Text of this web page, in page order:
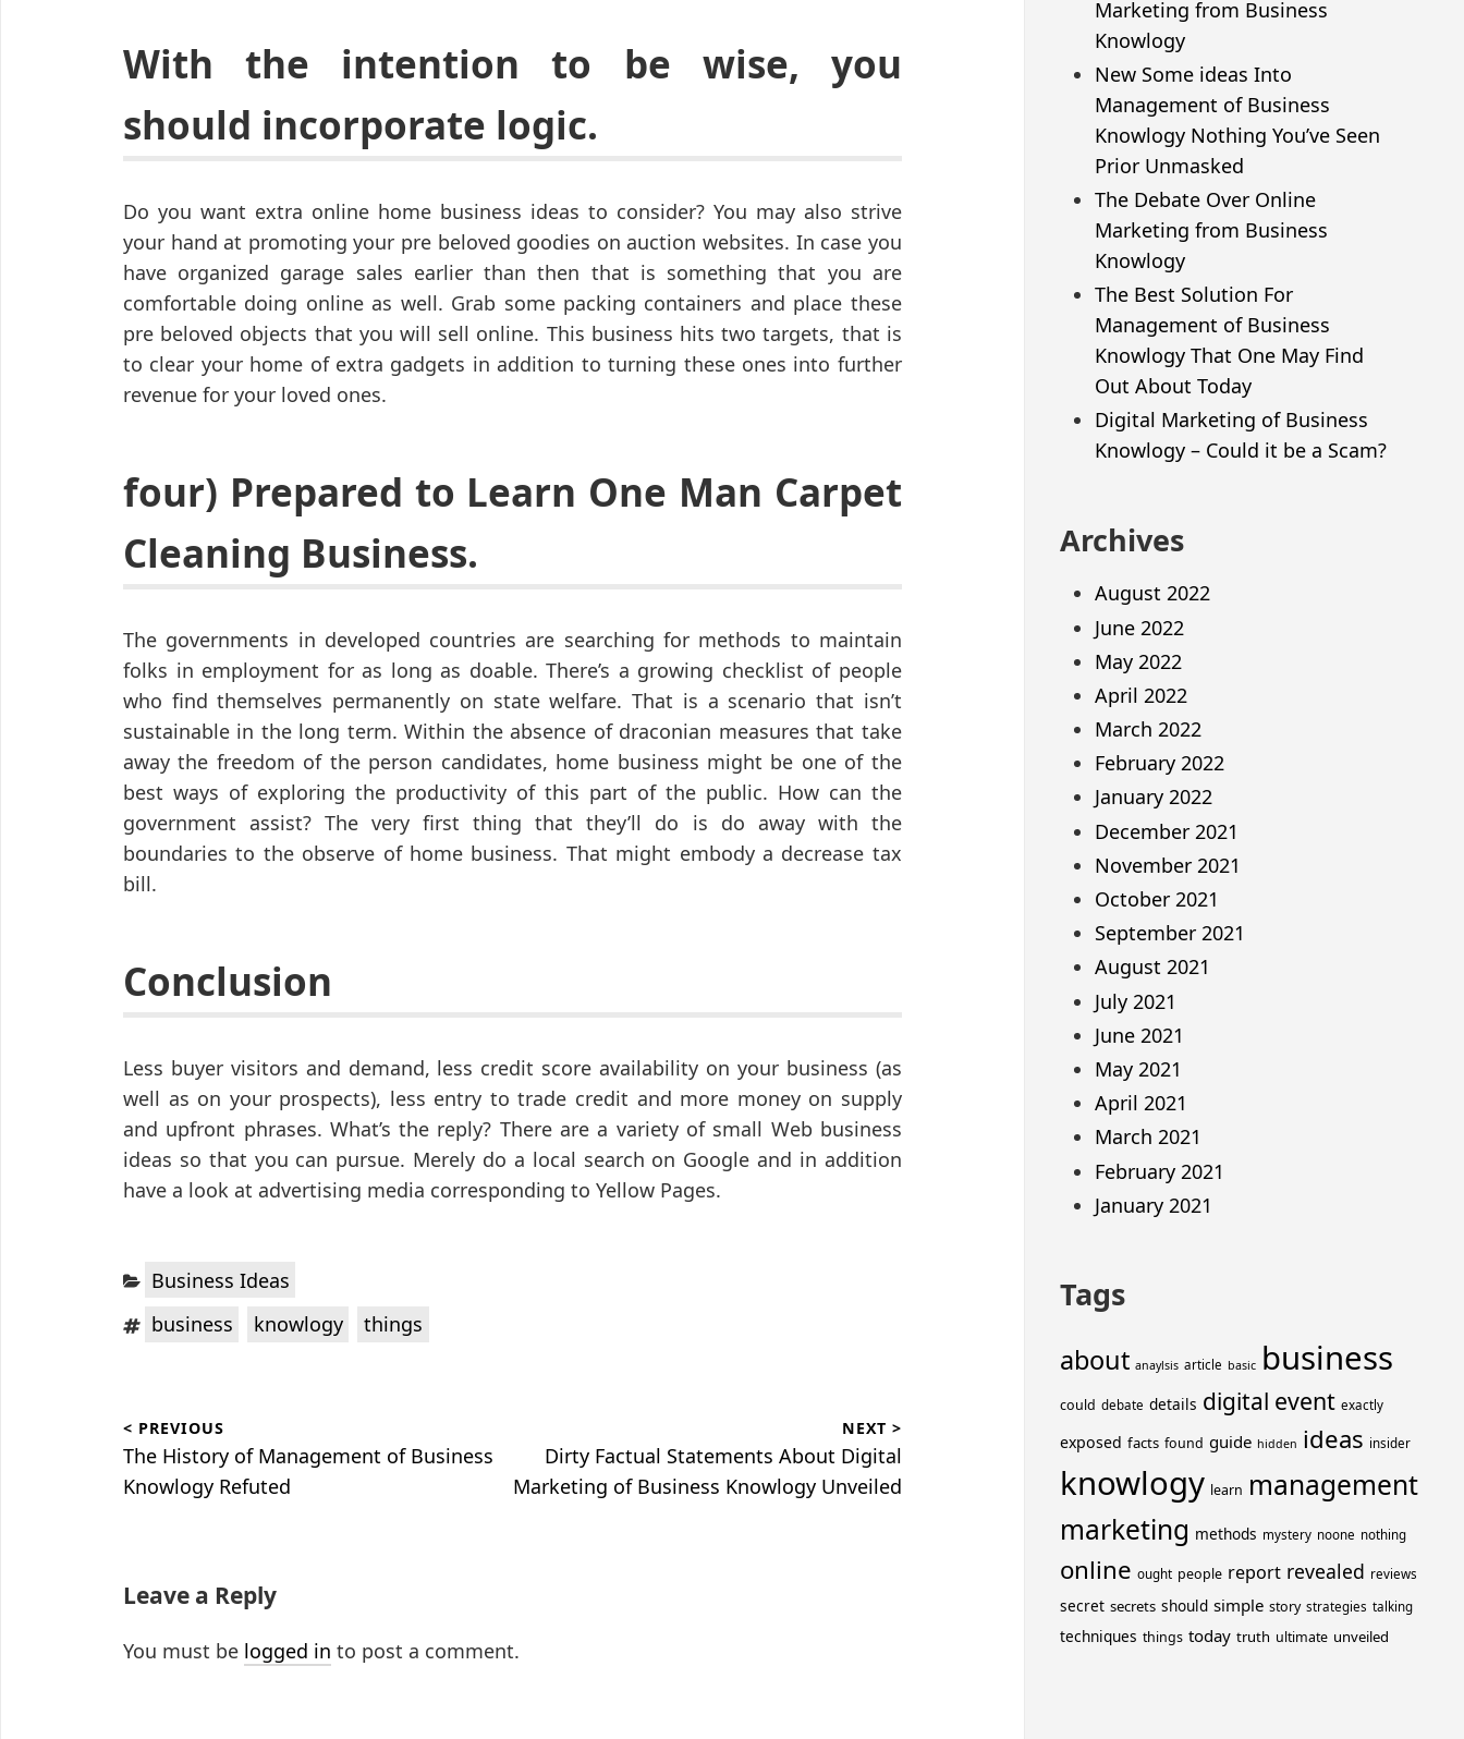
With the intention to be wise, you
should incorporate logic.
Do you want extra online home business ideas to consider? You may also strive
your hand at promoting your pre beloved goodies on auction websites. In case you
have organized garage sales earlier than then that is something that you are
comfortable doing online as well. Grab some packing containers and place these
pre beloved objects that you will sell online. This business hits two targets, that is
to clear your home of extra gadgets in addition to turning these ones into further
revenue for your loved ones.
four) Prepared to Learn One Man Carpet
Cleaning Business.
The governments in developed countries are searching for methods to maintain
folks in employment for as long as doable. There’s a growing checklist of people
who find themselves permanently on state welfare. That is a scenario that isn’t
sustainable in the long term. Within the absence of draconian measures that take
away the freedom of the person candidates, home business might be one of the
best ways of exploring the productivity of this part of the public. How can the
government assist? The very first thing that they’ll do is do away with the
boundaries to the observe of home business. That might embody a decrease tax
bill.
Conclusion
Less buyer visitors and demand, less credit score availability on your business (as
well as on your prospects), less entry to trade credit and more money on supply
and upfront phrases. What’s the reply? There are a variety of small Web business
ideas so that you can pursue. Merely do a local search on Google and in addition
have a look at advertising media corresponding to Yellow Pages.
Categories:
Business Ideas
Tags:business knowlogy things
navigation
< PREVIOUS
Previous
post:
The History of Management of Business
Knowlogy Refuted
NEXT >
Next
post:
Dirty Factual Statements About Digital
Marketing of Business Knowlogy Unveiled
Leave a Reply
You must be logged in to post a comment.
Marketing from Business
Knowlogy
New Some ideas Into
Management of Business
Knowlogy Nothing You’ve Seen
Prior Unmasked
The Debate Over Online
Marketing from Business
Knowlogy
The Best Solution For
Management of Business
Knowlogy That One May Find
Out About Today
Digital Marketing of Business
Knowlogy – Could it be a Scam?
Archives
August 2022
June 2022
May 2022
April 2022
March 2022
February 2022
January 2022
December 2021
November 2021
October 2021
September 2021
August 2021
July 2021
June 2021
May 2021
April 2021
March 2021
February 2021
January 2021
Tags
about anaylsis article basic business
could debate details digital event exactly
exposed facts found guide hidden ideas insider
knowlogy learn management
marketing methods mystery noone nothing
online ought people report revealed reviews
secret secrets should simple story strategies talking
techniques things today truth ultimate unveiled